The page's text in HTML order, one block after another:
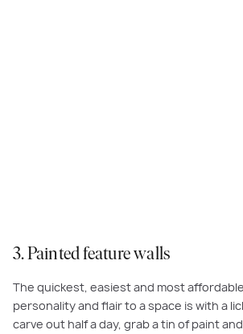
3. Painted feature walls
The quickest, easiest and most
personality and flair to a space is with a
carve out half a day, grab a tin of paint